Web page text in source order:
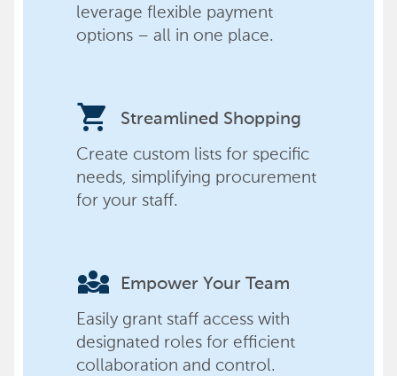
leverage flexible payment
options – all in one place.
shopping_cart Streamlined Shopping
Create custom lists for specific
needs, simplifying procurement
for your staff.
diversity_3 Empower Your Team
Easily grant staff access with
designated roles for efficient
collaboration and control.